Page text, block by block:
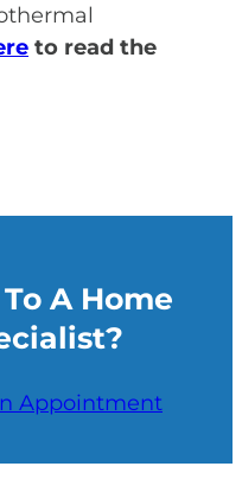
to read the
A Home
Appointment